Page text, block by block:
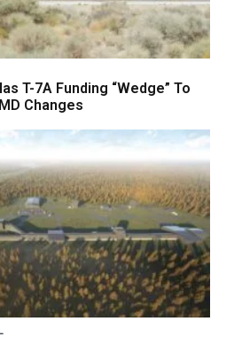
T-7A Funding “Wedge” To
Changes